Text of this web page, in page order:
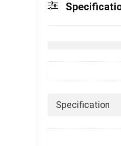
Specification